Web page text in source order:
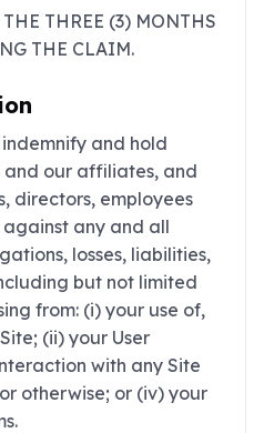
THREE (3) MONTHS
THE CLAIM.
and hold
and our affiliates, and
directors, employees
any and all
losses, liabilities,
but not limited
from: (i) your use of,
(ii) your User
with any Site
otherwise; or (iv) your